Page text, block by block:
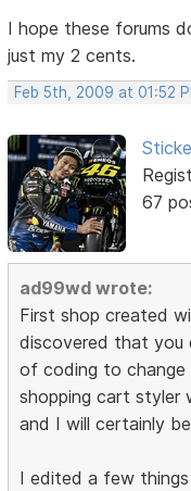
I hope these forums
just my 2 cents.
Feb 5th, 2009 at 01:52
67
ad99wd wrote:
First shop created
discovered that
of coding to change
shopping cart styler
and I will certainly
I edited a few